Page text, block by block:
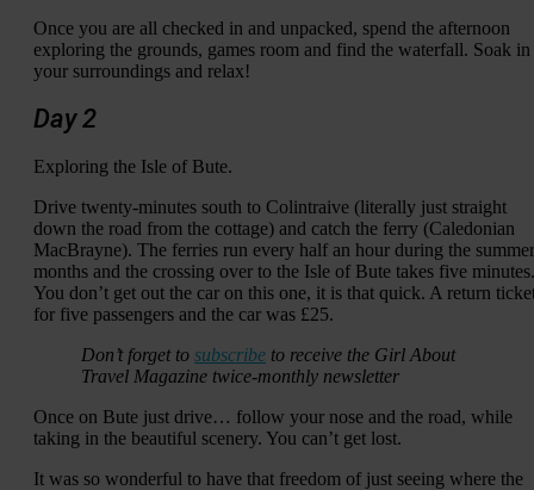
Once you are all checked in and unpacked, spend the afternoon
exploring the grounds, games room and find the waterfall. Soak in
your surroundings and relax!
Day 2
Exploring the Isle of Bute.
Drive twenty-minutes south to Colintraive (literally just straight
down the road from the cottage) and catch the ferry (Caledonian
MacBrayne). The ferries run every half an hour during the summer
months and the crossing over to the Isle of Bute takes five minutes.
You don’t get out the car on this one, it is that quick. A return
for five passengers and the car was £25.
Don’t forget to subscribe to receive the Girl About
Travel Magazine twice-monthly newsletter
Once on Bute just drive… follow your nose and the road, while
taking in the beautiful scenery. You can’t get lost.
It was so wonderful to have that freedom of just seeing where the